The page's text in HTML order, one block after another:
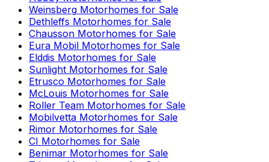
Weinsberg Motorhomes for Sale
Dethleffs Motorhomes for Sale
Chausson Motorhomes for Sale
Eura Mobil Motorhomes for Sale
Elddis Motorhomes for Sale
Sunlight Motorhomes for Sale
Etrusco Motorhomes for Sale
McLouis Motorhomes for Sale
Roller Team Motorhomes for Sale
Mobilvetta Motorhomes for Sale
Rimor Motorhomes for Sale
CI Motorhomes for Sale
Benimar Motorhomes for Sale